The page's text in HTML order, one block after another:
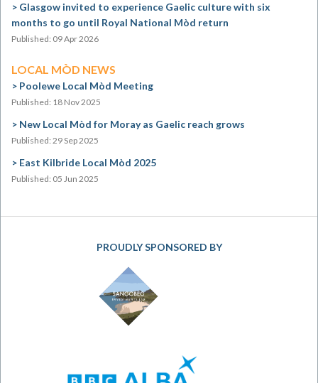
Glasgow invited to experience Gaelic culture with six
months to go until Royal National Mòd return
Published: 09 Apr 2026
LOCAL MÒD NEWS
Poolewe Local Mòd Meeting
Published: 18 Nov 2025
New Local Mòd for Moray as Gaelic reach grows
Published: 29 Sep 2025
East Kilbride Local Mòd 2025
Published: 05 Jun 2025
PROUDLY SPONSORED BY